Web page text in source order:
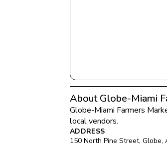
About Globe-Miami
Globe-Miami Farmers
local vendors.
ADDRESS
150 North Pine Street, Globe,